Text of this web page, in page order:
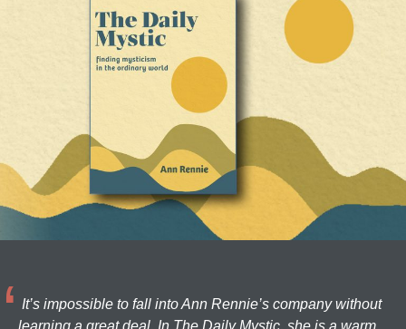
It’s impossible to fall into Ann Rennie’s company without